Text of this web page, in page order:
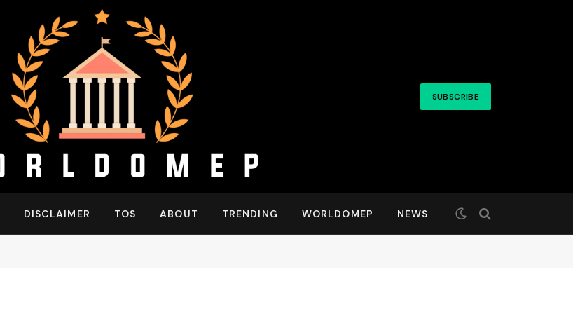
SUBSCRIBE
DISCLAIMER TOS ABOUT TRENDING WORLDOMEP NEWS